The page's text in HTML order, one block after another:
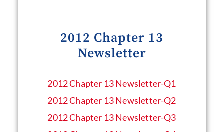
2012 Chapter 13
Newsletter
2012 Chapter 13 Newsletter​-Q1
2012 Chapter 13 Newsletter​-Q2
2012 Chapter 13 Newsletter​-Q3